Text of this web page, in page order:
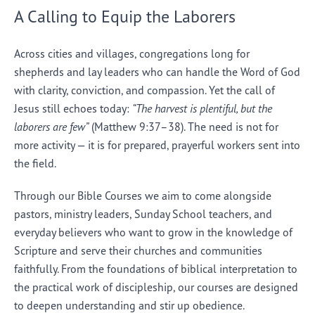
A Calling to Equip the Laborers
Across cities and villages, congregations long for
shepherds and lay leaders who can handle the Word of God
with clarity, conviction, and compassion. Yet the call of
Jesus still echoes today: “The harvest is plentiful, but the
laborers are few”(Matthew 9:37–38). The need is not for
more activity — it is for prepared, prayerful workers sent into
the field.
Through our Bible Courses we aim to come alongside
pastors, ministry leaders, Sunday School teachers, and
everyday believers who want to grow in the knowledge of
Scripture and serve their churches and communities
faithfully. From the foundations of biblical interpretation to
the practical work of discipleship, our courses are designed
to deepen understanding and stir up obedience.